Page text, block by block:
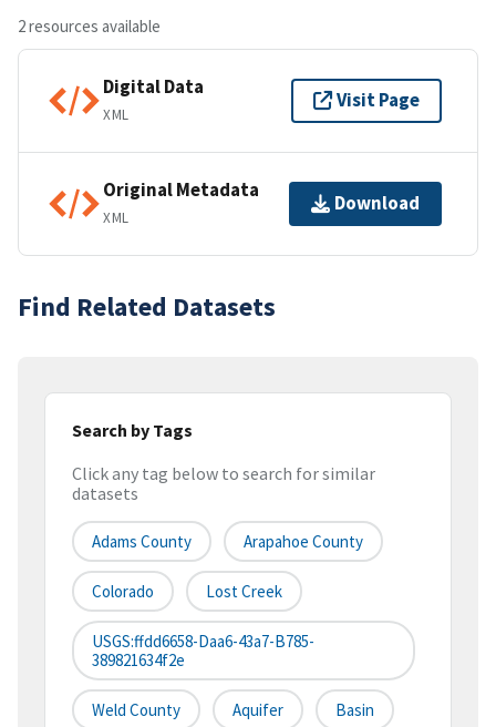
2 resources available
Digital Data
XML
Visit Page
Original Metadata
XML
Download
Find Related Datasets
Search by Tags
Click any tag below to search for similar
datasets
Adams County Arapahoe County
Colorado Lost Creek
USGS:ffdd6658-Daa6-43a7-B785-
389821634f2e
Weld County Aquifer Basin